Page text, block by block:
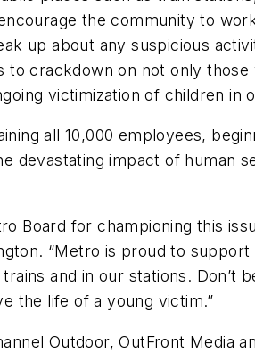
the community to
up about any suspicious
crackdown on not only
victimization of children in
all 10,000 employees,
devastating impact of
Board for championing this
“Metro is proud to
and in our stations. Don’t
the life of a young victim.”
Outdoor, OutFront Media